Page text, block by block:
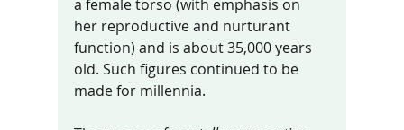
a female torso (with emphasis on
her reproductive and nurturant
function) and is about 35,000 years
old. Such figures continued to be
made for millennia.